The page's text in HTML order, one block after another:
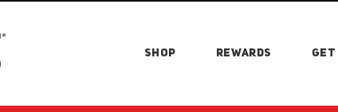
SHOP REWARDS GET